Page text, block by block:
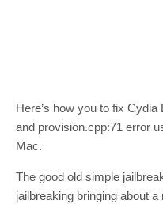
Here’s how you to fix
and provision.cpp:71 error
Mac.
The good old simple
jailbreaking bringing about